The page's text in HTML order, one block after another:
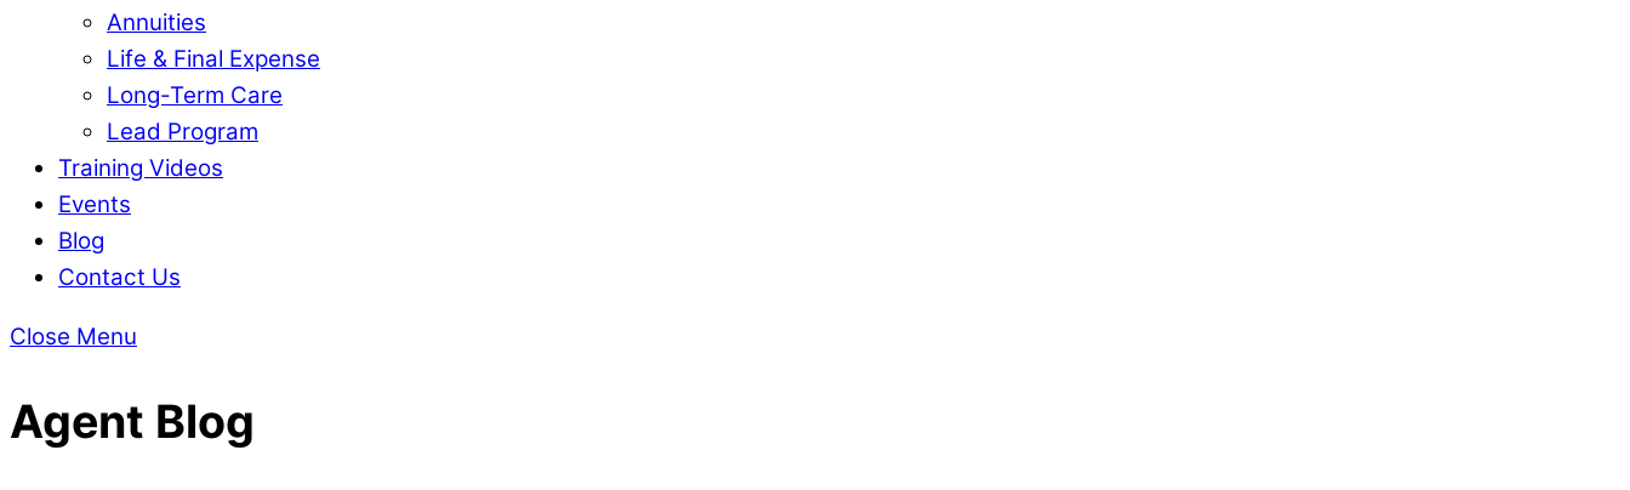
Annuities
Life & Final Expense
Long-Term Care
Lead Program
Training Videos
Events
Blog
Contact Us
Close Menu
Agent Blog